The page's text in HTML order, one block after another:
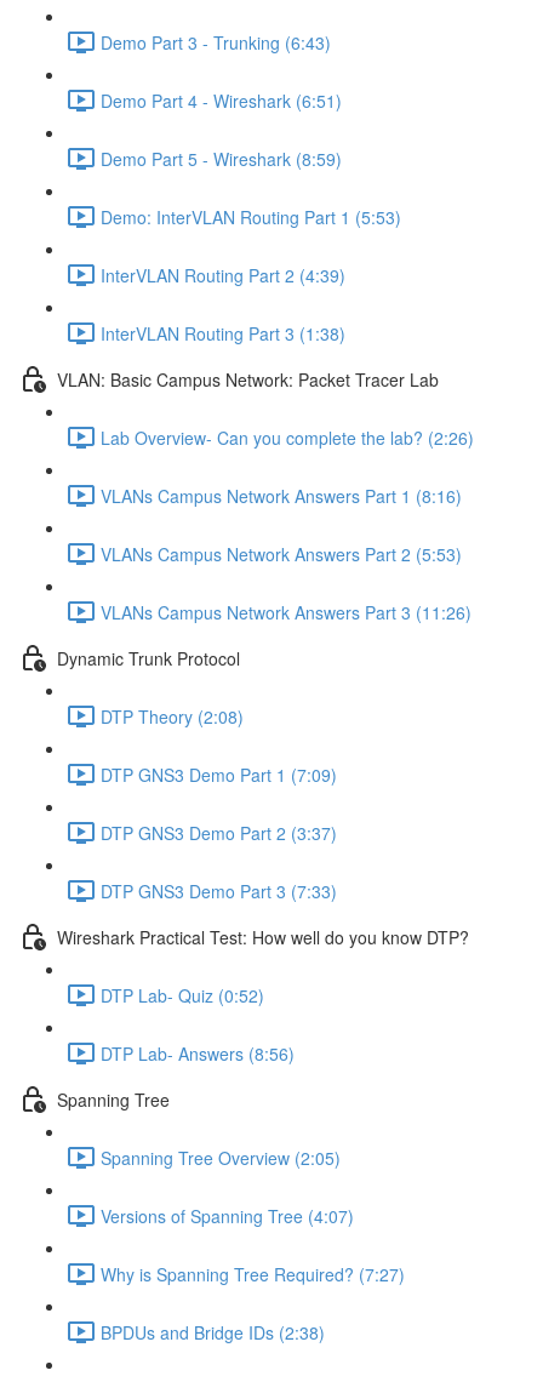
Demo Part 3 - Trunking (6:43)
Demo Part 4 - Wireshark (6:51)
Demo Part 5 - Wireshark (8:59)
Demo: InterVLAN Routing Part 1 (5:53)
InterVLAN Routing Part 2 (4:39)
InterVLAN Routing Part 3 (1:38)
VLAN: Basic Campus Network: Packet Tracer Lab
Lab Overview- Can you complete the lab? (2:26)
VLANs Campus Network Answers Part 1 (8:16)
VLANs Campus Network Answers Part 2 (5:53)
VLANs Campus Network Answers Part 3 (11:26)
Dynamic Trunk Protocol
DTP Theory (2:08)
DTP GNS3 Demo Part 1 (7:09)
DTP GNS3 Demo Part 2 (3:37)
DTP GNS3 Demo Part 3 (7:33)
Wireshark Practical Test: How well do you know DTP?
DTP Lab- Quiz (0:52)
DTP Lab- Answers (8:56)
Spanning Tree
Spanning Tree Overview (2:05)
Versions of Spanning Tree (4:07)
Why is Spanning Tree Required? (7:27)
BPDUs and Bridge IDs (2:38)